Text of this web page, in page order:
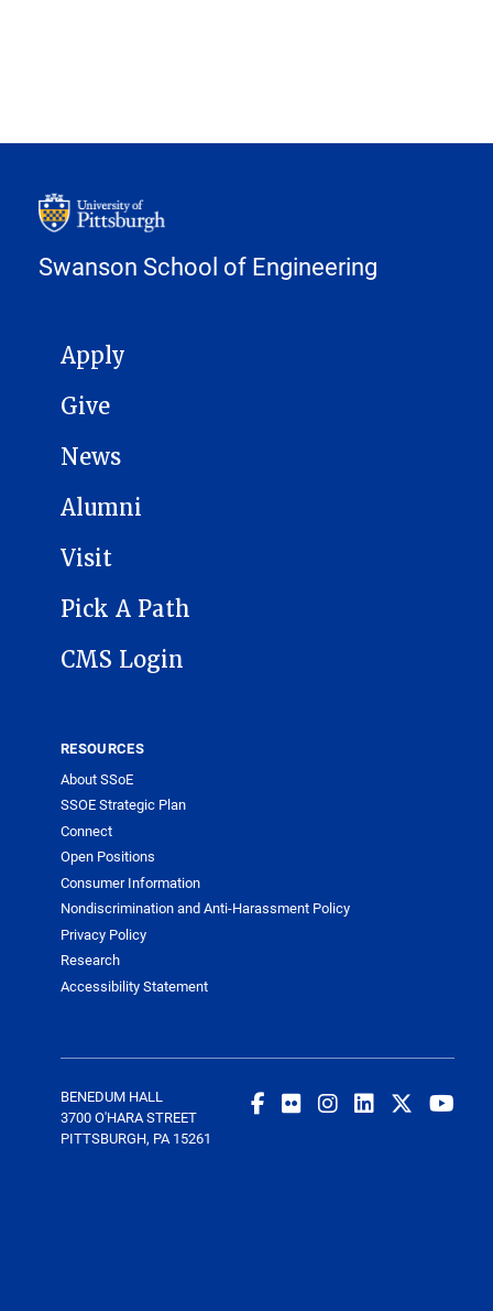
Swanson School of Engineering
MAIN NAVIGATION
Apply
Give
News
Alumni
Visit
Pick A Path
CMS Login
RESOURCES
About SSoE
SSOE Strategic Plan
Connect
Open Positions
Consumer Information
Nondiscrimination and Anti-Harassment Policy
Privacy Policy
Research
Accessibility Statement
BENEDUM HALL
3700 O'HARA STREET
PITTSBURGH, PA 15261